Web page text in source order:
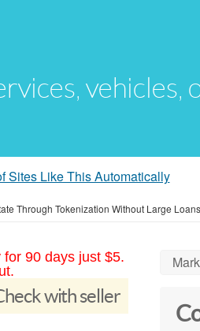
vehicles,
Sites Like This Automatically
Through Tokenization Without Large Loans
90 days just $5.
with seller